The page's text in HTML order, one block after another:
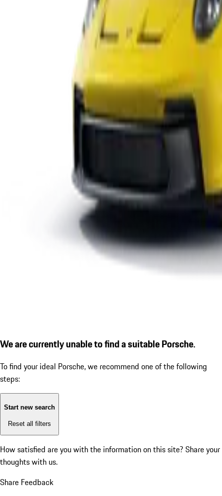
We are currently unable to find a suitable Porsche.
To find your ideal Porsche, we recommend one of the following
steps:
Start new search
Reset all filters
How satisfied are you with the information on this site? Share your
thoughts with us.
Share Feedback